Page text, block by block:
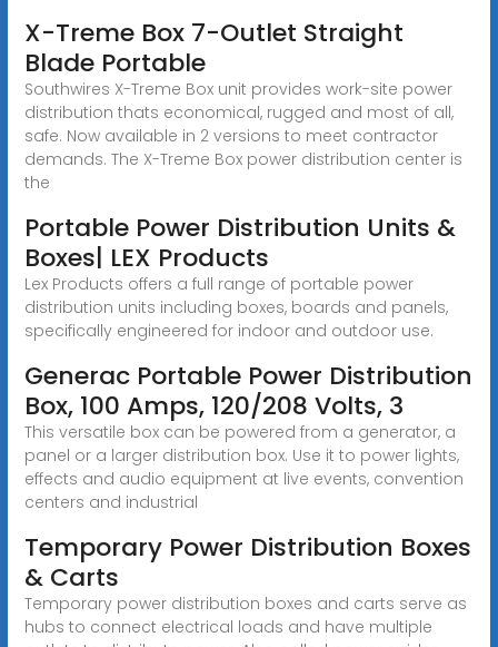
X-Treme Box 7-Outlet Straight
Blade Portable
Southwires X-Treme Box unit provides work-site power
distribution thats economical, rugged and most of all,
safe. Now available in 2 versions to meet contractor
demands. The X-Treme Box power distribution center is
the
Portable Power Distribution Units &
Boxes| LEX Products
Lex Products offers a full range of portable power
distribution units including boxes, boards and panels,
specifically engineered for indoor and outdoor use.
Generac Portable Power Distribution
Box, 100 Amps, 120/208 Volts, 3
This versatile box can be powered from a generator, a
panel or a larger distribution box. Use it to power lights,
effects and audio equipment at live events, convention
centers and industrial
Temporary Power Distribution Boxes
& Carts
Temporary power distribution boxes and carts serve as
hubs to connect electrical loads and have multiple